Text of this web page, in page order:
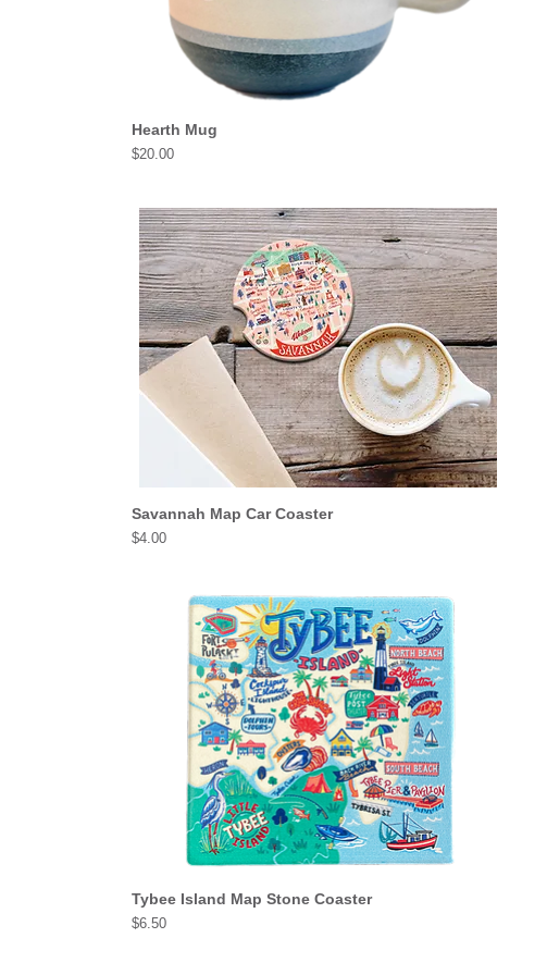
Hearth Mug
Price
$20.00
Savannah Map Car Coaster
Price
$4.00
Tybee Island Map Stone Coaster
Price
$6.50